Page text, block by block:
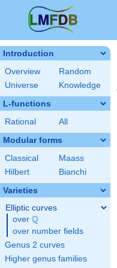
Introduction
Overview
Random
Universe
Knowledge
L-functions
Rational All
Modular forms
Classical
Maass
Hilbert
Bianchi
Varieties
Elliptic curves
over \Q
Q
over number fields
Genus 2 curves
Higher genus families